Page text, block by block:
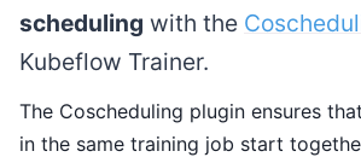
scheduling with the
Kubeflow Trainer.
The Coscheduling plugin ensures
in the same training job start